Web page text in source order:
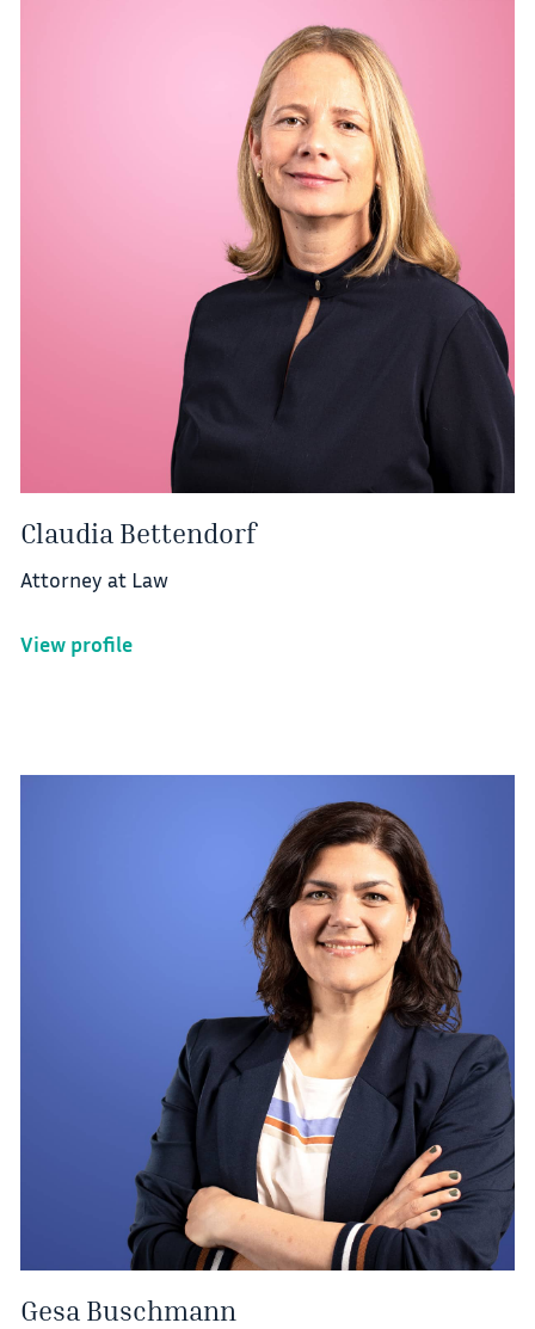
Claudia Bettendorf
Attorney at Law
View profile
Gesa Buschmann